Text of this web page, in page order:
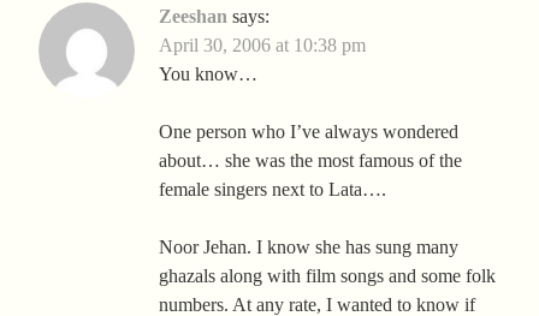
Zeeshan says:
April 30, 2006 at 10:38 pm
You know…
One person who I’ve always wondered
about… she was the most famous of the
female singers next to Lata….
Noor Jehan. I know she has sung many
ghazals along with film songs and some folk
numbers. At any rate, I wanted to know if